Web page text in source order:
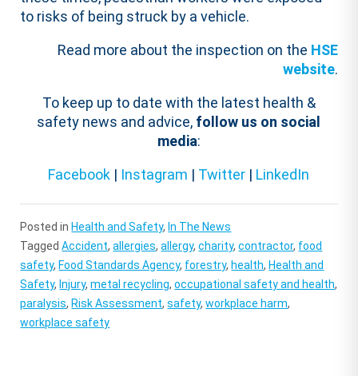
to risks of being struck by a vehicle.
Read more about the inspection on the HSE
website.
To keep up to date with the latest health &
safety news and advice, follow us on social
media:
Facebook | Instagram | Twitter | LinkedIn
Posted in Health and Safety, In The News
TaggedAccident,allergies,allergy,charity,contractor, food
safety, Food Standards Agency, forestry, health, Health and
Safety, Injury,metal recycling,occupational safety and health,
paralysis, Risk Assessment,safety,workplace harm,
workplace safety